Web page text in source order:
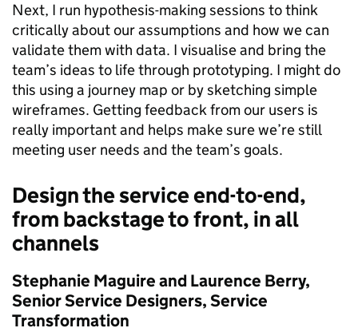
Next, I run hypothesis-making sessions to think
critically about our assumptions and how we can
validate them with data. I visualise and bring the
team’s ideas to life through prototyping. I might do
this using a journey map or by sketching simple
wireframes. Getting feedback from our users is
really important and helps make sure we’re still
meeting user needs and the team’s goals.
Design the service end-to-end,
from backstage to front, in all
channels
Stephanie Maguire andLaurence Berry,
Senior Service Designers, Service
Transformation